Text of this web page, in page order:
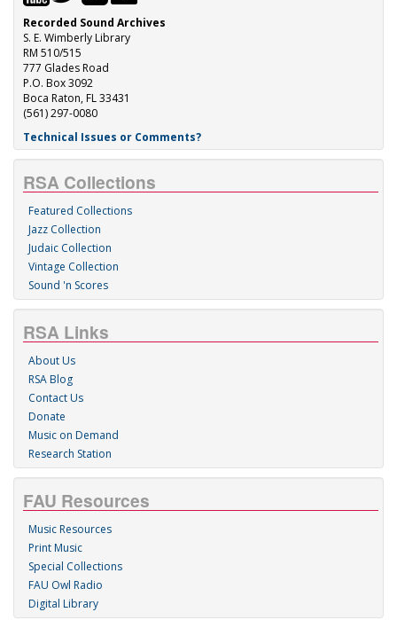
Recorded Sound Archives
S. E. Wimberly Library
RM 510/515
777 Glades Road
P.O. Box 3092
Boca Raton, FL 33431
(561) 297-0080
Technical Issues or Comments?
RSA Collections
Featured Collections
Jazz Collection
Judaic Collection
Vintage Collection
Sound 'n Scores
RSA Links
About Us
RSA Blog
Contact Us
Donate
Music on Demand
Research Station
FAU Resources
Music Resources
Print Music
Special Collections
FAU Owl Radio
Digital Library